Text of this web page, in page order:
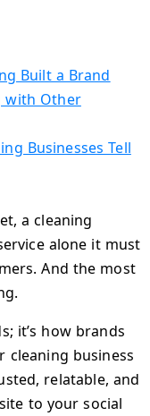
Built a Brand
with Other
Businesses Tell
a cleaning
alone it must
And the most
it’s how brands
cleaning business
relatable, and
to your social